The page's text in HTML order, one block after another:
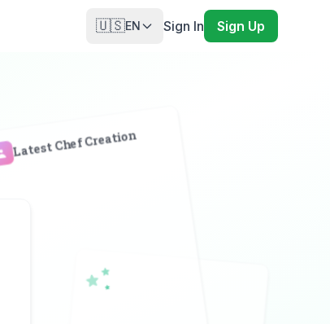
🇺🇸EN Sign In Sign Up
Latest Chef Creation
♠